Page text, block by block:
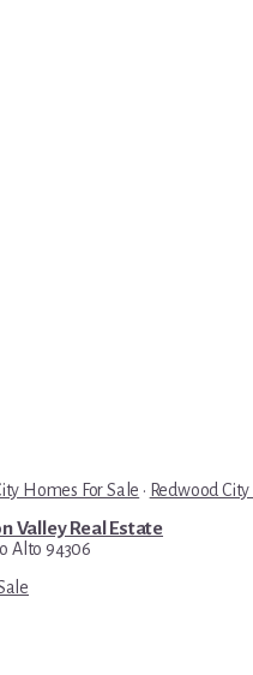
Homes For Sale · Redwood
Valley Real Estate
Alto 94306